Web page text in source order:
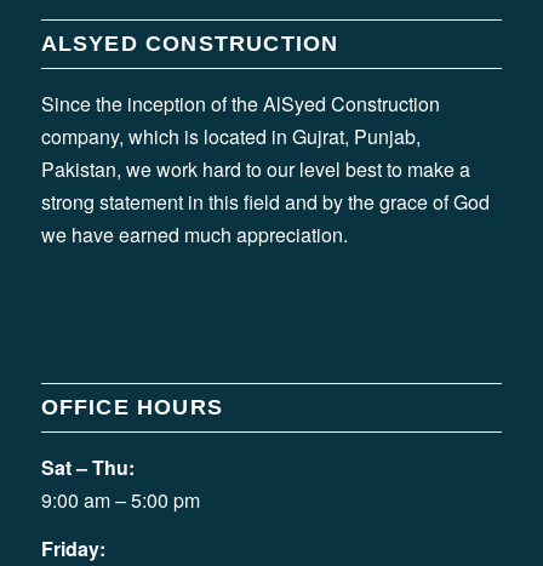
ALSYED CONSTRUCTION
Since the inception of the AlSyed Construction
company, which is located in Gujrat, Punjab,
Pakistan, we work hard to our level best to make a
strong statement in this field and by the grace of God
we have earned much appreciation.
OFFICE HOURS
Sat – Thu:
9:00 am – 5:00 pm
Friday: